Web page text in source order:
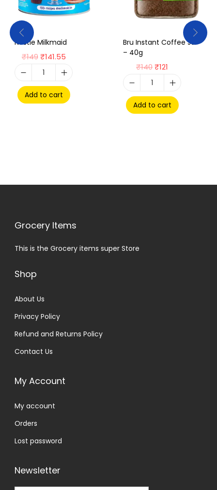
Nestle Milkmaid
₹149 ₹141.55
Add to cart
Bru Instant Coffee Jar
– 40g
₹140₹121
Add to cart
Grocery Items
This is the Grocery items super Store
Shop
About Us
Privacy Policy
Refund and Returns Policy
Contact Us
My Account
My account
Orders
Lost password
Newsletter